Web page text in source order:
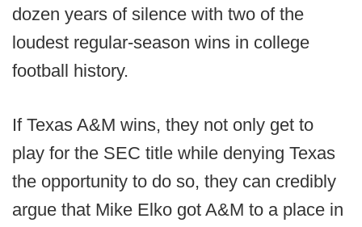
dozen years of silence with two of the
loudest regular-season wins in college
football history.
If Texas A&M wins, they not only get to
play for the SEC title while denying Texas
the opportunity to do so, they can credibly
argue that Mike Elko got A&M to a place in